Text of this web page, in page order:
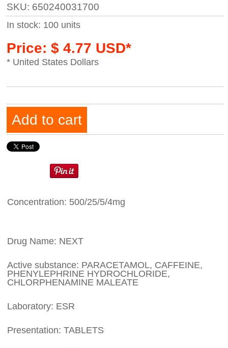
SKU: 650240031700
In stock: 100 units
Price: $ 4.77 USD*
* United States Dollars
Add to cart
Concentration: 500/25/5/4mg
Drug Name: NEXT
Active substance: PARACETAMOL, CAFFEINE,
PHENYLEPHRINE HYDROCHLORIDE,
CHLORPHENAMINE MALEATE
Laboratory: ESR
Presentation: TABLETS